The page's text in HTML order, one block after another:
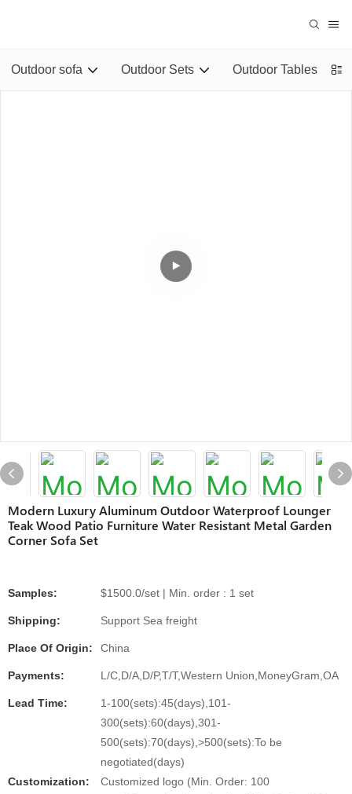
Outdoor sofa Outdoor Sets Outdoor Tables
Modern Luxury Aluminum Outdoor Waterproof Lounger
Teak Wood Patio Furniture Water Resistant Metal Garden
Corner Sofa Set
Samples: $1500.0/set | Min. order : 1 set
Shipping: Support Sea freight
Place Of Origin: China
Payments: L/C,D/A,D/P,T/T,Western Union,MoneyGram,OA
Lead Time:
1-100(sets):45(days),101-
300(sets):60(days),301-
500(sets):70(days),>500(sets):To be
negotiated(days)
Customization:
Customized logo (Min. Order: 100